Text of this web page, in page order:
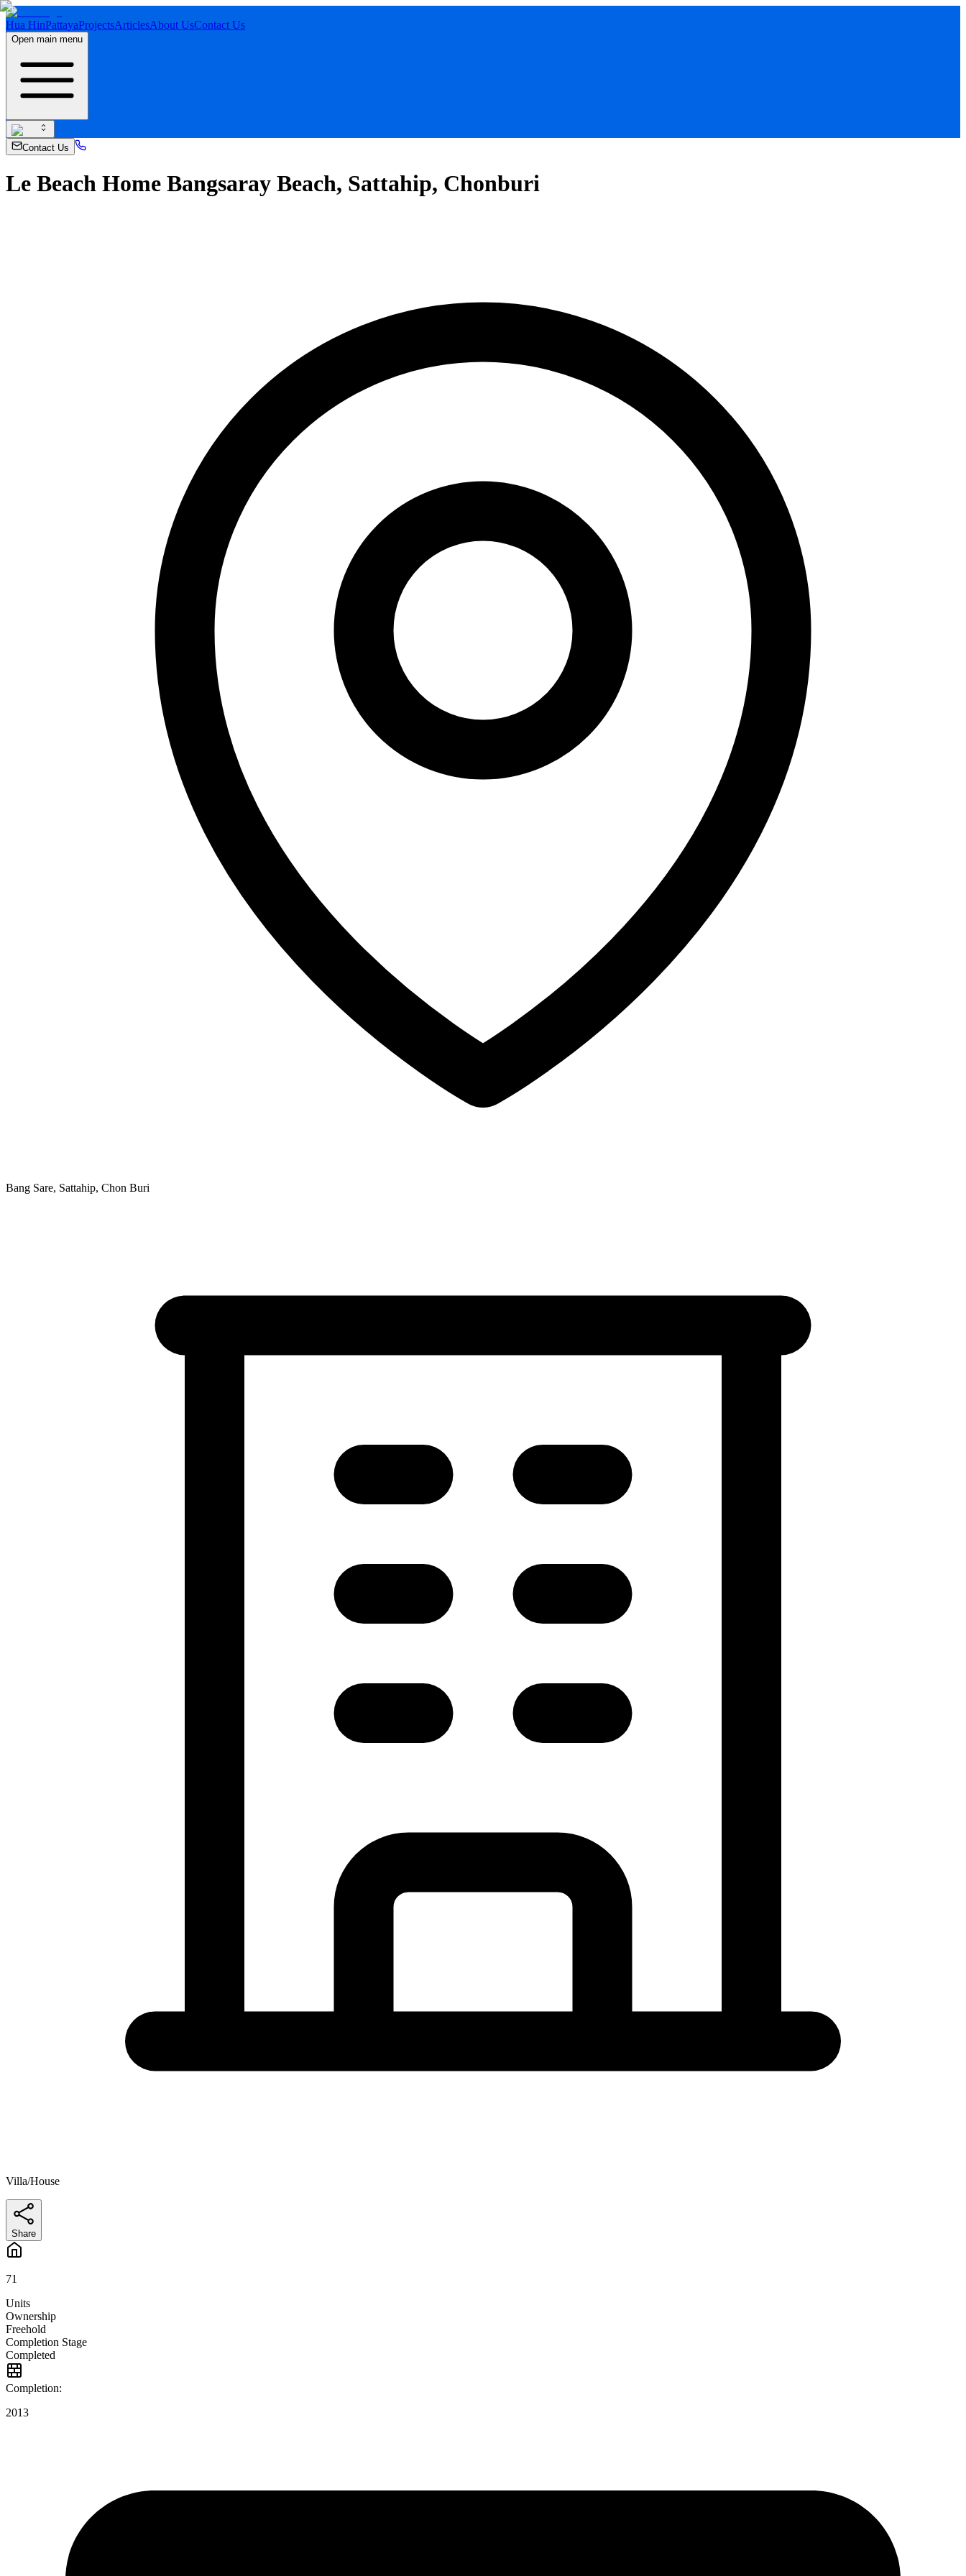
Hua HinPattayaProjectsArticlesAbout UsContact Us
Open main menu
Contact Us
Le Beach Home Bangsaray Beach, Sattahip, Chonburi
Bang Sare, Sattahip, Chon Buri
Villa/House
Share
71
Units
Ownership
Freehold
Completion Stage
Completed
Completion:
2013